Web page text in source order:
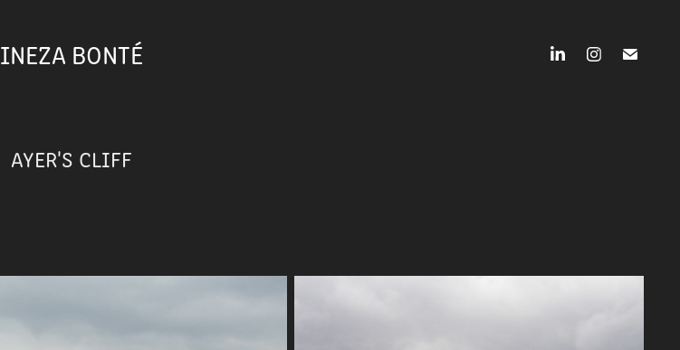
INEZA BONTÉ
AYER'S CLIFF